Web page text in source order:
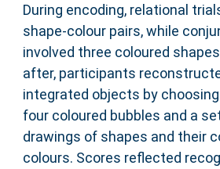
During encoding, relational
shape‐colour pairs, while
involved three coloured
after, participants
integrated objects by
four coloured bubbles and a
drawings of shapes and their
colours. Scores reflected